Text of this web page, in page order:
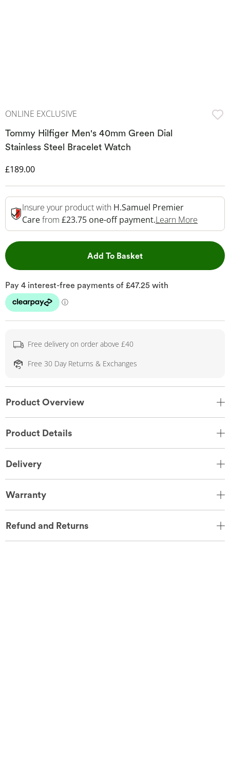
ONLINE EXCLUSIVE
Tommy Hilfiger Men's 40mm Green Dial
Stainless Steel Bracelet Watch
Discounted Price
£189.00
Insure your product with H.Samuel Premier
Carefrom £23.75 one-off payment.Learn More
Add To BasketThis Action will open
Free delivery on order above £40
Free 30 Day Returns & Exchanges
Product Overview
Product Details
Delivery
Warranty
Refund and Returns